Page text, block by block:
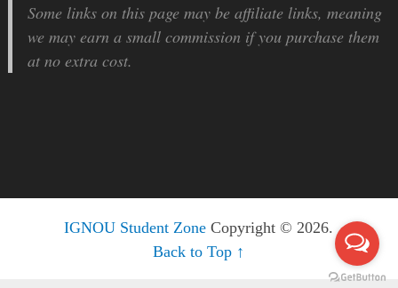
Some links on this page may be affiliate links, meaning
we may earn a small commission if you purchase them
at no extra cost.
IGNOU Student Zone Copyright © 2026.
Back to Top ↑